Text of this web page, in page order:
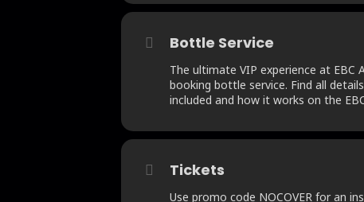
Bottle Service
The ultimate VIP experience at EBC
booking bottle service. Find all
included and how it works on the
Tickets
Use promo code NOCOVER for an